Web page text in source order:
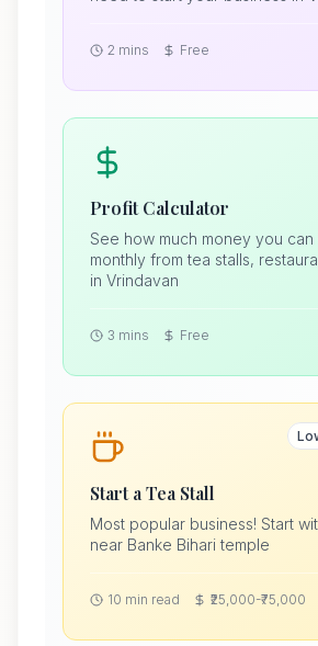
2 mins Free
Profit Calculator
See how much money you can
monthly from tea stalls,
in Vrindavan
3 mins Free
Start a Tea Stall
Most popular business! Start
near Banke Bihari temple
10 min read ₹25,000-₹75,000